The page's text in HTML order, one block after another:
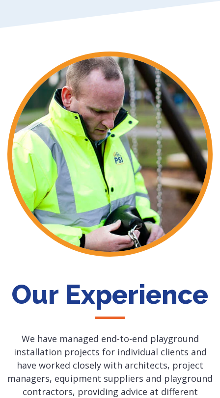
Our Experience
We have managed end-to-end playground
installation projects for individual clients and
have worked closely with architects, project
managers, equipment suppliers and playground
contractors, providing advice at different